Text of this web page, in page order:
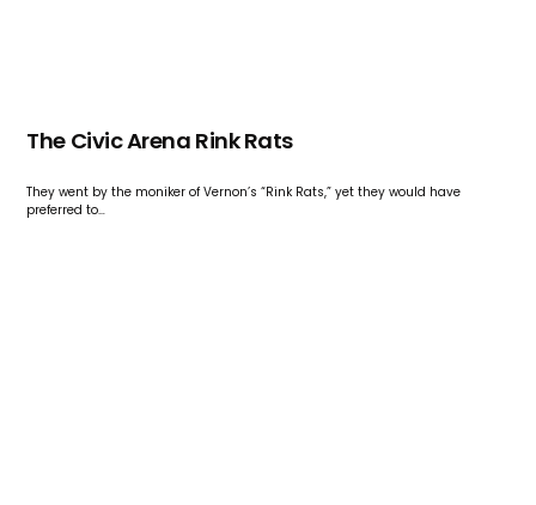
The Civic Arena Rink Rats
They went by the moniker of Vernon’s “Rink Rats,” yet they would have
preferred to…